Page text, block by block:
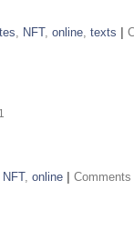
, NFT, online, texts
NFT, online Comments